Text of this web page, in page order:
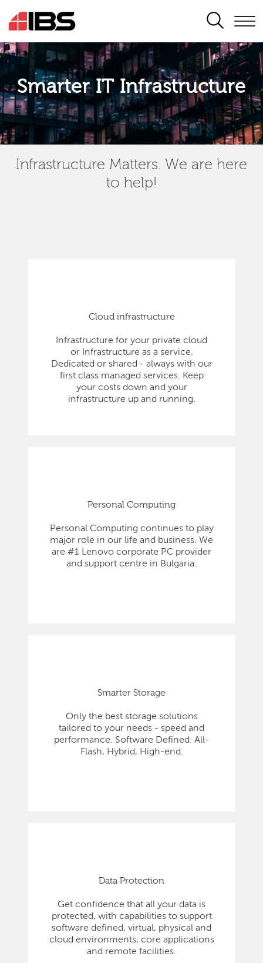
SEARCH
Smarter IT Infrastructure
Infrastructure Matters. We are here
to help!
Cloud infrastructure
Infrastructure for your private cloud
or Infrastructure as a service.
Dedicated or shared - always with our
first class managed services. Keep
your costs down and your
infrastructure up and running.
Personal Computing
Personal Computing continues to play
major role in our life and business. We
are #1 Lenovo corporate PC provider
and support centre in Bulgaria.
Smarter Storage
Only the best storage solutions
tailored to your needs - speed and
performance. Software Defined. All-
Flash, Hybrid, High-end.
Data Protection
Get confidence that all your data is
protected, with capabilities to support
software defined, virtual, physical and
cloud environments, core applications
and remote facilities.